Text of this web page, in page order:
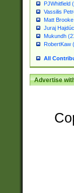
PJWhitfield
Vassilis
Matt
Juraj
Mukundh
RobertKaw
All
Advertise